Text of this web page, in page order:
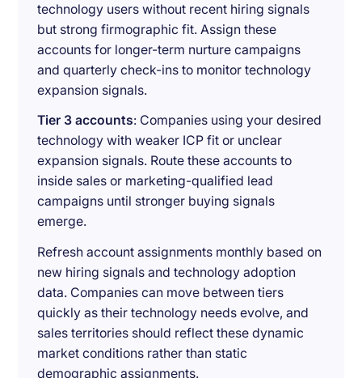
technology users without recent hiring signals
but strong firmographic fit. Assign these
accounts for longer-term nurture campaigns
and quarterly check-ins to monitor technology
expansion signals.
Tier 3 accounts: Companies using your desired
technology with weaker ICP fit or unclear
expansion signals. Route these accounts to
inside sales or marketing-qualified lead
campaigns until stronger buying signals
emerge.
Refresh account assignments monthly based on
new hiring signals and technology adoption
data. Companies can move between tiers
quickly as their technology needs evolve, and
sales territories should reflect these dynamic
market conditions rather than static
demographic assignments.